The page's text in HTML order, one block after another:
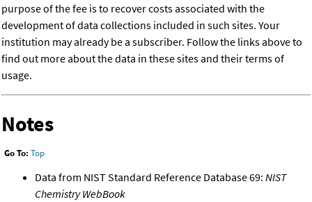
purpose of the fee is to recover costs associated with the
development of data collections included in such sites. Your
institution may already be a subscriber. Follow the links above to
find out more about the data in these sites and their terms of
usage.
Notes
Go To: Top
Data from NIST Standard Reference Database 69: NIST
Chemistry WebBook